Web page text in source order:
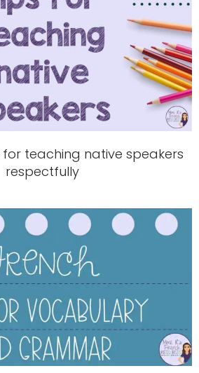
teaching native speakers
respectfully